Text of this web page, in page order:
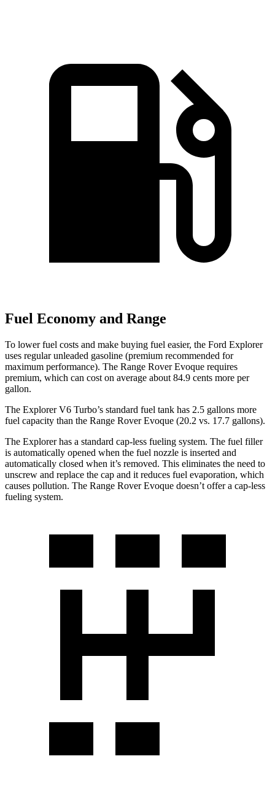
Fuel Economy and Range
To lower fuel costs and make buying fuel easier, the Ford Explorer
uses regular unleaded gasoline (premium recommended for
maximum performance). The Range Rover Evoque requires
premium, which can cost on average about 84.9 cents more per
gallon.
The Explorer V6 Turbo’s standard fuel tank has 2.5 gallons more
fuel capacity than the Range Rover Evoque (20.2 vs. 17.7 gallons).
The Explorer has a standard cap-less fueling system. The fuel filler
is automatically opened when the fuel nozzle is inserted and
automatically closed when it’s removed. This eliminates the need to
unscrew and replace the cap and it reduces fuel evaporation, which
causes pollution. The Range Rover Evoque doesn’t offer a cap-less
fueling system.